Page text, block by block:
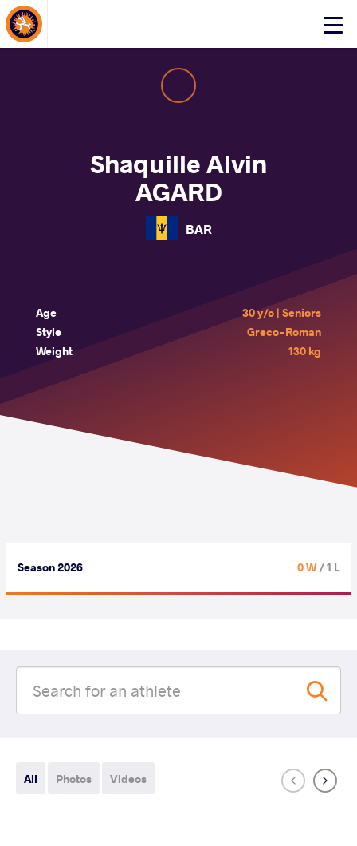
Click
About Events
Shaquille Alvin
AGARD
BAR
Age
30 y/o | Seniors
Style
Greco-Roman
Weight
130 kg
Season 2026 0 W/ 1 L
All Photos Videos